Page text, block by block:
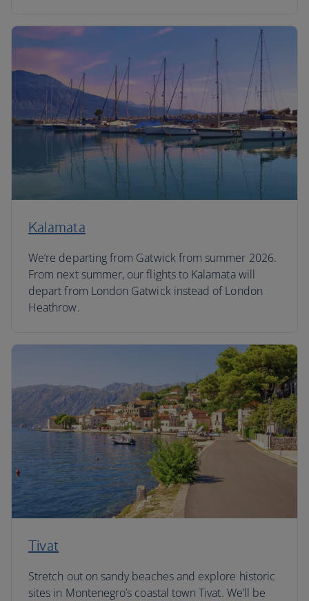
Kalamata
We’re departing from Gatwick from summer 2026.
From next summer, our flights to Kalamata will
depart from London Gatwick instead of London
Heathrow.
Tivat
Stretch out on sandy beaches and explore historic
sites in Montenegro’s coastal town Tivat. We’ll be